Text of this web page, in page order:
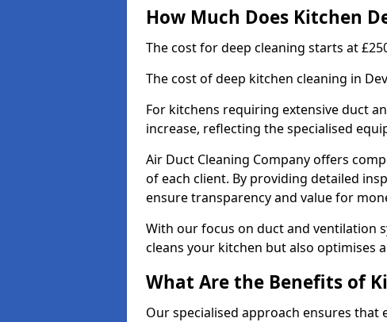
How Much Does Kitchen
The cost for deep cleaning starts at
The cost of deep kitchen cleaning in
For kitchens requiring extensive duct
increase, reflecting the specialised
Air Duct Cleaning Company offers
of each client. By providing detailed
ensure transparency and value for
With our focus on duct and ventilation
cleans your kitchen but also optimises
What Are the Benefits of
Our specialised approach ensures that